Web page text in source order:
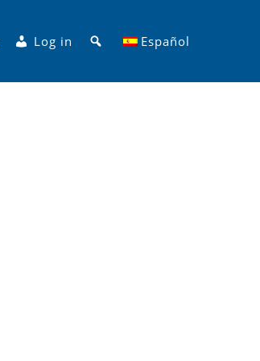
Log in SearchEspañol